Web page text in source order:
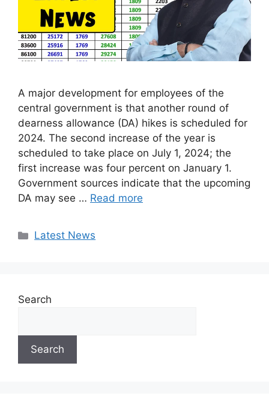
A major development for employees of the
central government is that another round of
dearness allowance (DA) hikes is scheduled for
2024. The second increase of the year is
scheduled to take place on July 1, 2024; the
first increase was four percent on January 1.
Government sources indicate that the upcoming
DA may see … Read more
Categories
Latest News
Search
Search